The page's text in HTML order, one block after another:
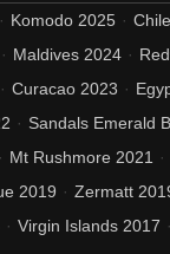
Komodo 2025
Maldives 2024
Curacao 2023
Sandals Emerald
Mt Rushmore 2021
2019 Zermatt
Virgin Islands 2017